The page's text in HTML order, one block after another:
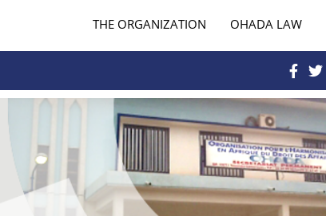
THE ORGANIZATION OHADA LAW